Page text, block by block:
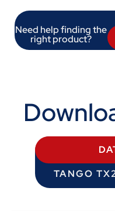
Need help finding the
right product?
TANGO